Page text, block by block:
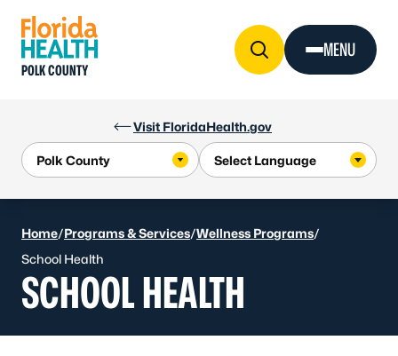
Visit FloridaHealth.gov
POLK COUNTY
MENU
Home/Programs & Services/Wellness Programs/
School Health
SCHOOL HEALTH